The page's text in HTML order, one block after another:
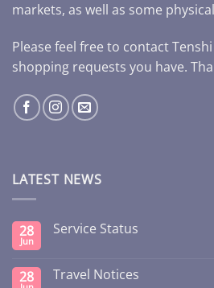
markets, as well as some
Please feel free to contact
shopping requests you have.
LATEST NEWS
28
Jun
Service Status
28 Travel Notices